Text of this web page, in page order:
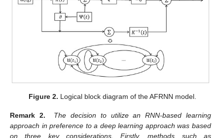
Figure 2. Logical block diagram of the AFRNN model.
Remark 2.
The decision to utilize an RNN-based learning
approach in preference to a deep learning approach was based
on three key considerations. Firstly, methods such as